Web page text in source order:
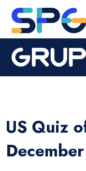
US Quiz